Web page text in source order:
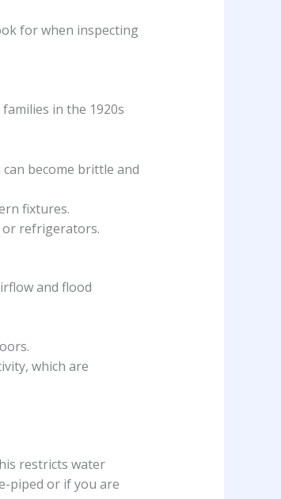
for when inspecting
in the 1920s
become brittle and
fixtures.
refrigerators.
and flood
which are
restricts water
piped or if you are